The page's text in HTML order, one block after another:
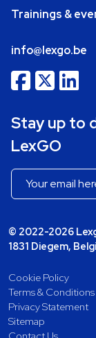
Trainings &
info@lexgo.be
Stay up to
LexGO
© 2022-2026
1831 Diegem,
Cookie Policy
Terms & Conditions
Privacy Statement
Sitemap